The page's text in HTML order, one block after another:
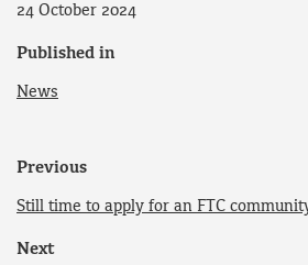
24 October 2024
Published in
News
Previous
Still time to apply for an FTC
Next